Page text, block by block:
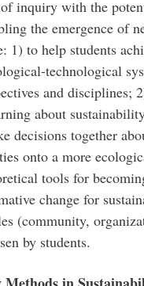
inquiry with the
the emergence of
1) to help students
technological
and disciplines;
about
decisions together
onto a more
tools for
change for
(community,
by students.